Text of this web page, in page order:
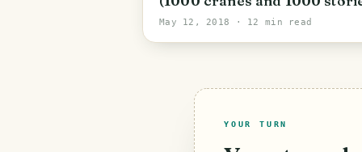
– Crane 1) :: "1000 Kraniche
May 12, 2018 · 12 min read
YOUR TURN